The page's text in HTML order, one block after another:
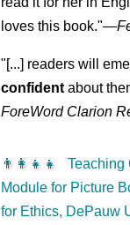
loves this book."—
"[...] readers will
confident about
ForeWord Clarion
👨‍👩‍👧‍👧
Teaching
Module for Picture
for Ethics, DePauw